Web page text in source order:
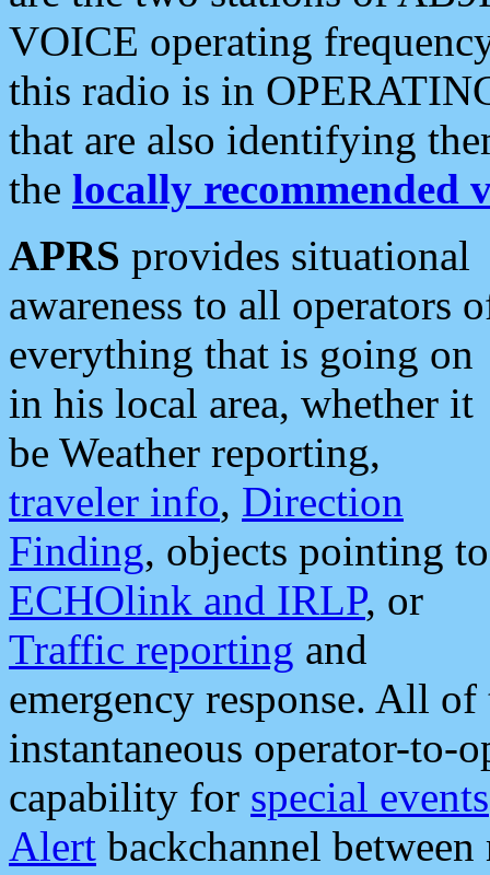
VOICE operating
this radio is in
that are also identifying
the locally recommended
APRS provides situational
awareness to all operators
everything that is going on
in his local area, whether it
be Weather reporting,
traveler info, Direction
Finding, objects pointing to
ECHOlink and IRLP, or
Traffic reporting and
emergency response. All
instantaneous operator-to-
capability for special events
Alert backchannel